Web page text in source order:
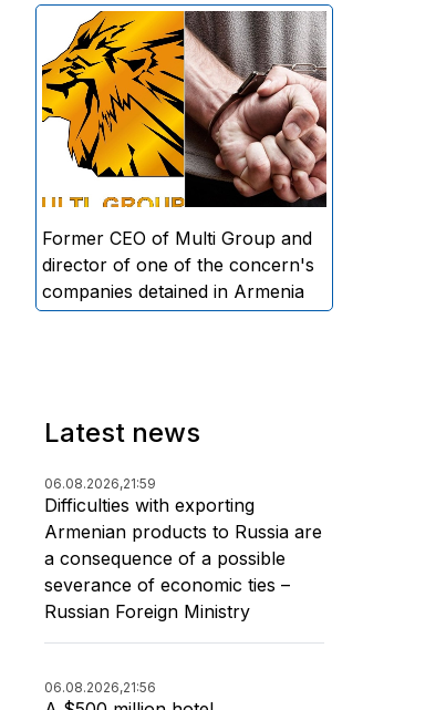
The Investigative Committee of
Armenia reports the detention of
the chairman of the board of
directors and former CEO of
Multi Group, S.A. (Sedrak
Arustamyan - ed.), and the
director of one of the concern's
companies, A.D. (Artur Dallakyan
- ed.), in criminal proceedings for
alleged large-scale fraud and
money laundering.
Former CEO of Multi Group and
director of one of the concern's
companies detained in Armenia
Latest news
06.08.2026,21:59
Difficulties with exporting
Armenian products to Russia are
a consequence of a possible
severance of economic ties –
Russian Foreign Ministry
06.08.2026,21:56